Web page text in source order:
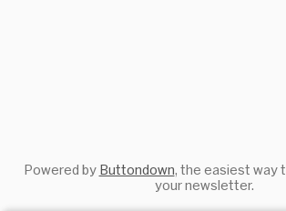
Powered by Buttondown, the easiest way
your newsletter.